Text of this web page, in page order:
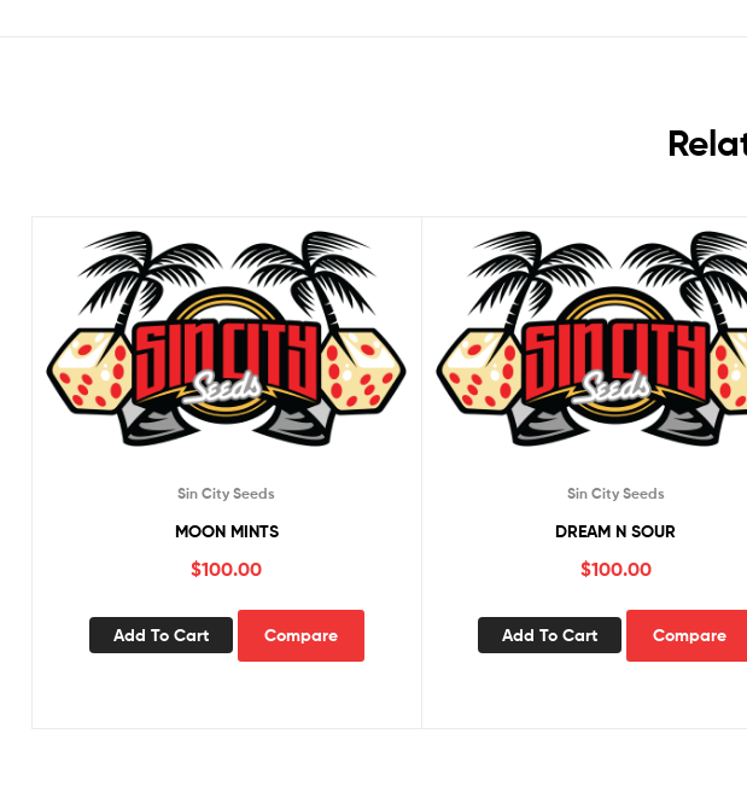
Sin City Seeds
MOON MINTS
$100.00
Add To Cart Compare
Sin City Seeds
DREAM N SOUR
$100.00
Add To Cart Compare